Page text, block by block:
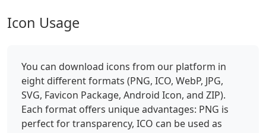
Icon Usage
You can download icons from our platform in
eight different formats (PNG, ICO, WebP, JPG,
SVG, Favicon Package, Android Icon, and ZIP).
Each format offers unique advantages: PNG is
perfect for transparency, ICO can be used as